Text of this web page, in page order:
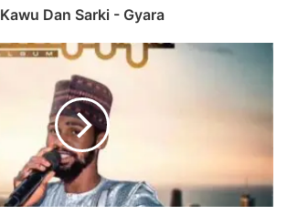
Kawu Dan Sarki - Gyara